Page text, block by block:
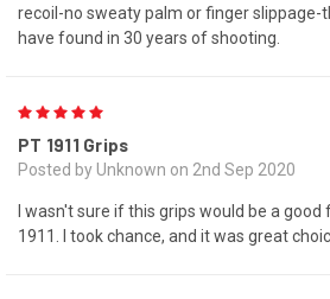
recoil-no sweaty palm or finger slippage-
have found in 30 years of shooting.
PT 1911 Grips
Posted by Unknown on 2nd Sep 2020
I wasn't sure if this grips would be a
1911. I took chance, and it was great